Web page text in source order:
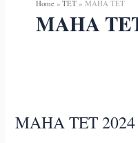
Home TET MAHA TET
MAHA
MAHA TET